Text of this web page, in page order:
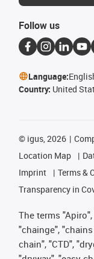
Follow us
Language:
Country: United
© igus, 2026
Location Map
Imprint
Terms &
Transparency in
The terms
"chainge",
chain", "CTD",